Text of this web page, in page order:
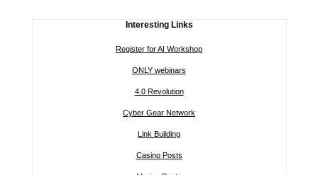
Interesting Links
Register for AI Workshop
ONLY webinars
4.0 Revolution
Cyber Gear Network
Link Building
Casino Posts